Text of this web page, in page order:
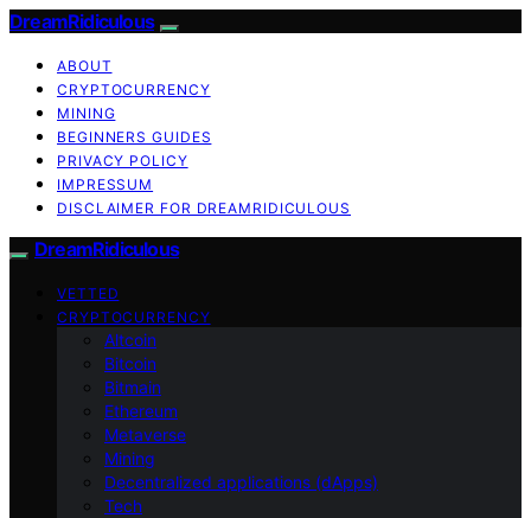
DreamRidiculous
ABOUT
CRYPTOCURRENCY
MINING
BEGINNERS GUIDES
PRIVACY POLICY
IMPRESSUM
DISCLAIMER FOR DREAMRIDICULOUS
DreamRidiculous
VETTED
CRYPTOCURRENCY
Altcoin
Bitcoin
Bitmain
Ethereum
Metaverse
Mining
Decentralized applications (dApps)
Tech